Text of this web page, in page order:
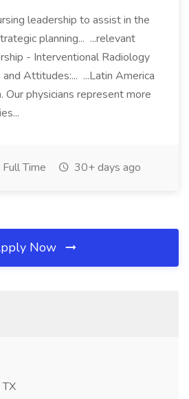
leadership to assist in the
planning... ...relevant
- Interventional Radiology
Attitudes:... ...Latin America
Our physicians represent more
Full Time 30+ days ago
Now